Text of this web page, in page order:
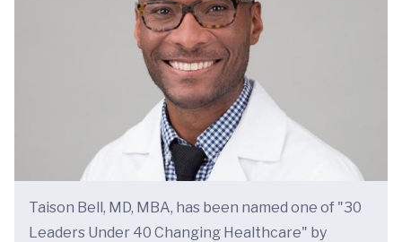
Taison Bell, MD, MBA, has been named one of "30
Leaders Under 40 Changing Healthcare" by